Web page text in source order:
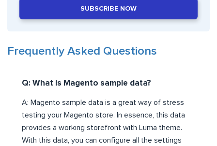
SUBSCRIBE NOW
Frequently Asked Questions
Q: What is Magento sample data?
A: Magento sample data is a great way of stress
testing your Magento store. In essence, this data
provides a working storefront with Luma theme.
With this data, you can configure all the settings